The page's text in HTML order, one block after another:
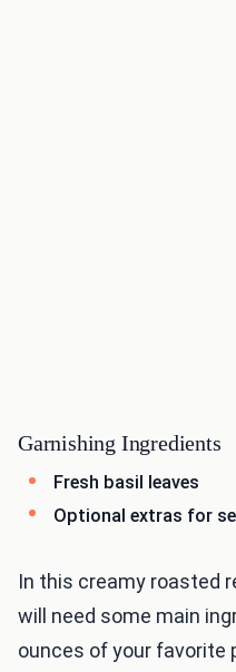
Garnishing Ingredients
Fresh basil leaves
Optional extras for
In this creamy roasted
will need some main
ounces of your favorite